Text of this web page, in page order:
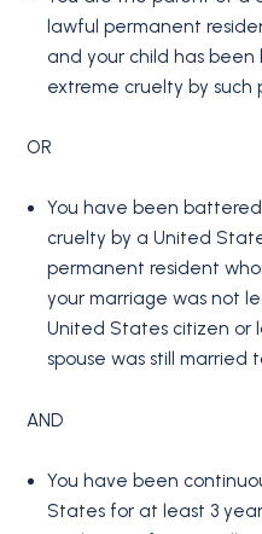
lawful permanent
and your child has
extreme cruelty by such
OR
You have been
cruelty by a United
permanent resident
your marriage was not
United States citizen or
spouse was still married
AND
You have been
States for at least 3